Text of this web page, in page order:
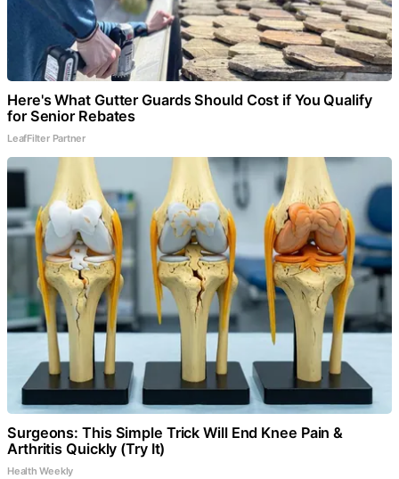
Here's What Gutter Guards Should Cost if You Qualify
for Senior Rebates
LeafFilter Partner
Surgeons: This Simple Trick Will End Knee Pain &
Arthritis Quickly (Try It)
Health Weekly